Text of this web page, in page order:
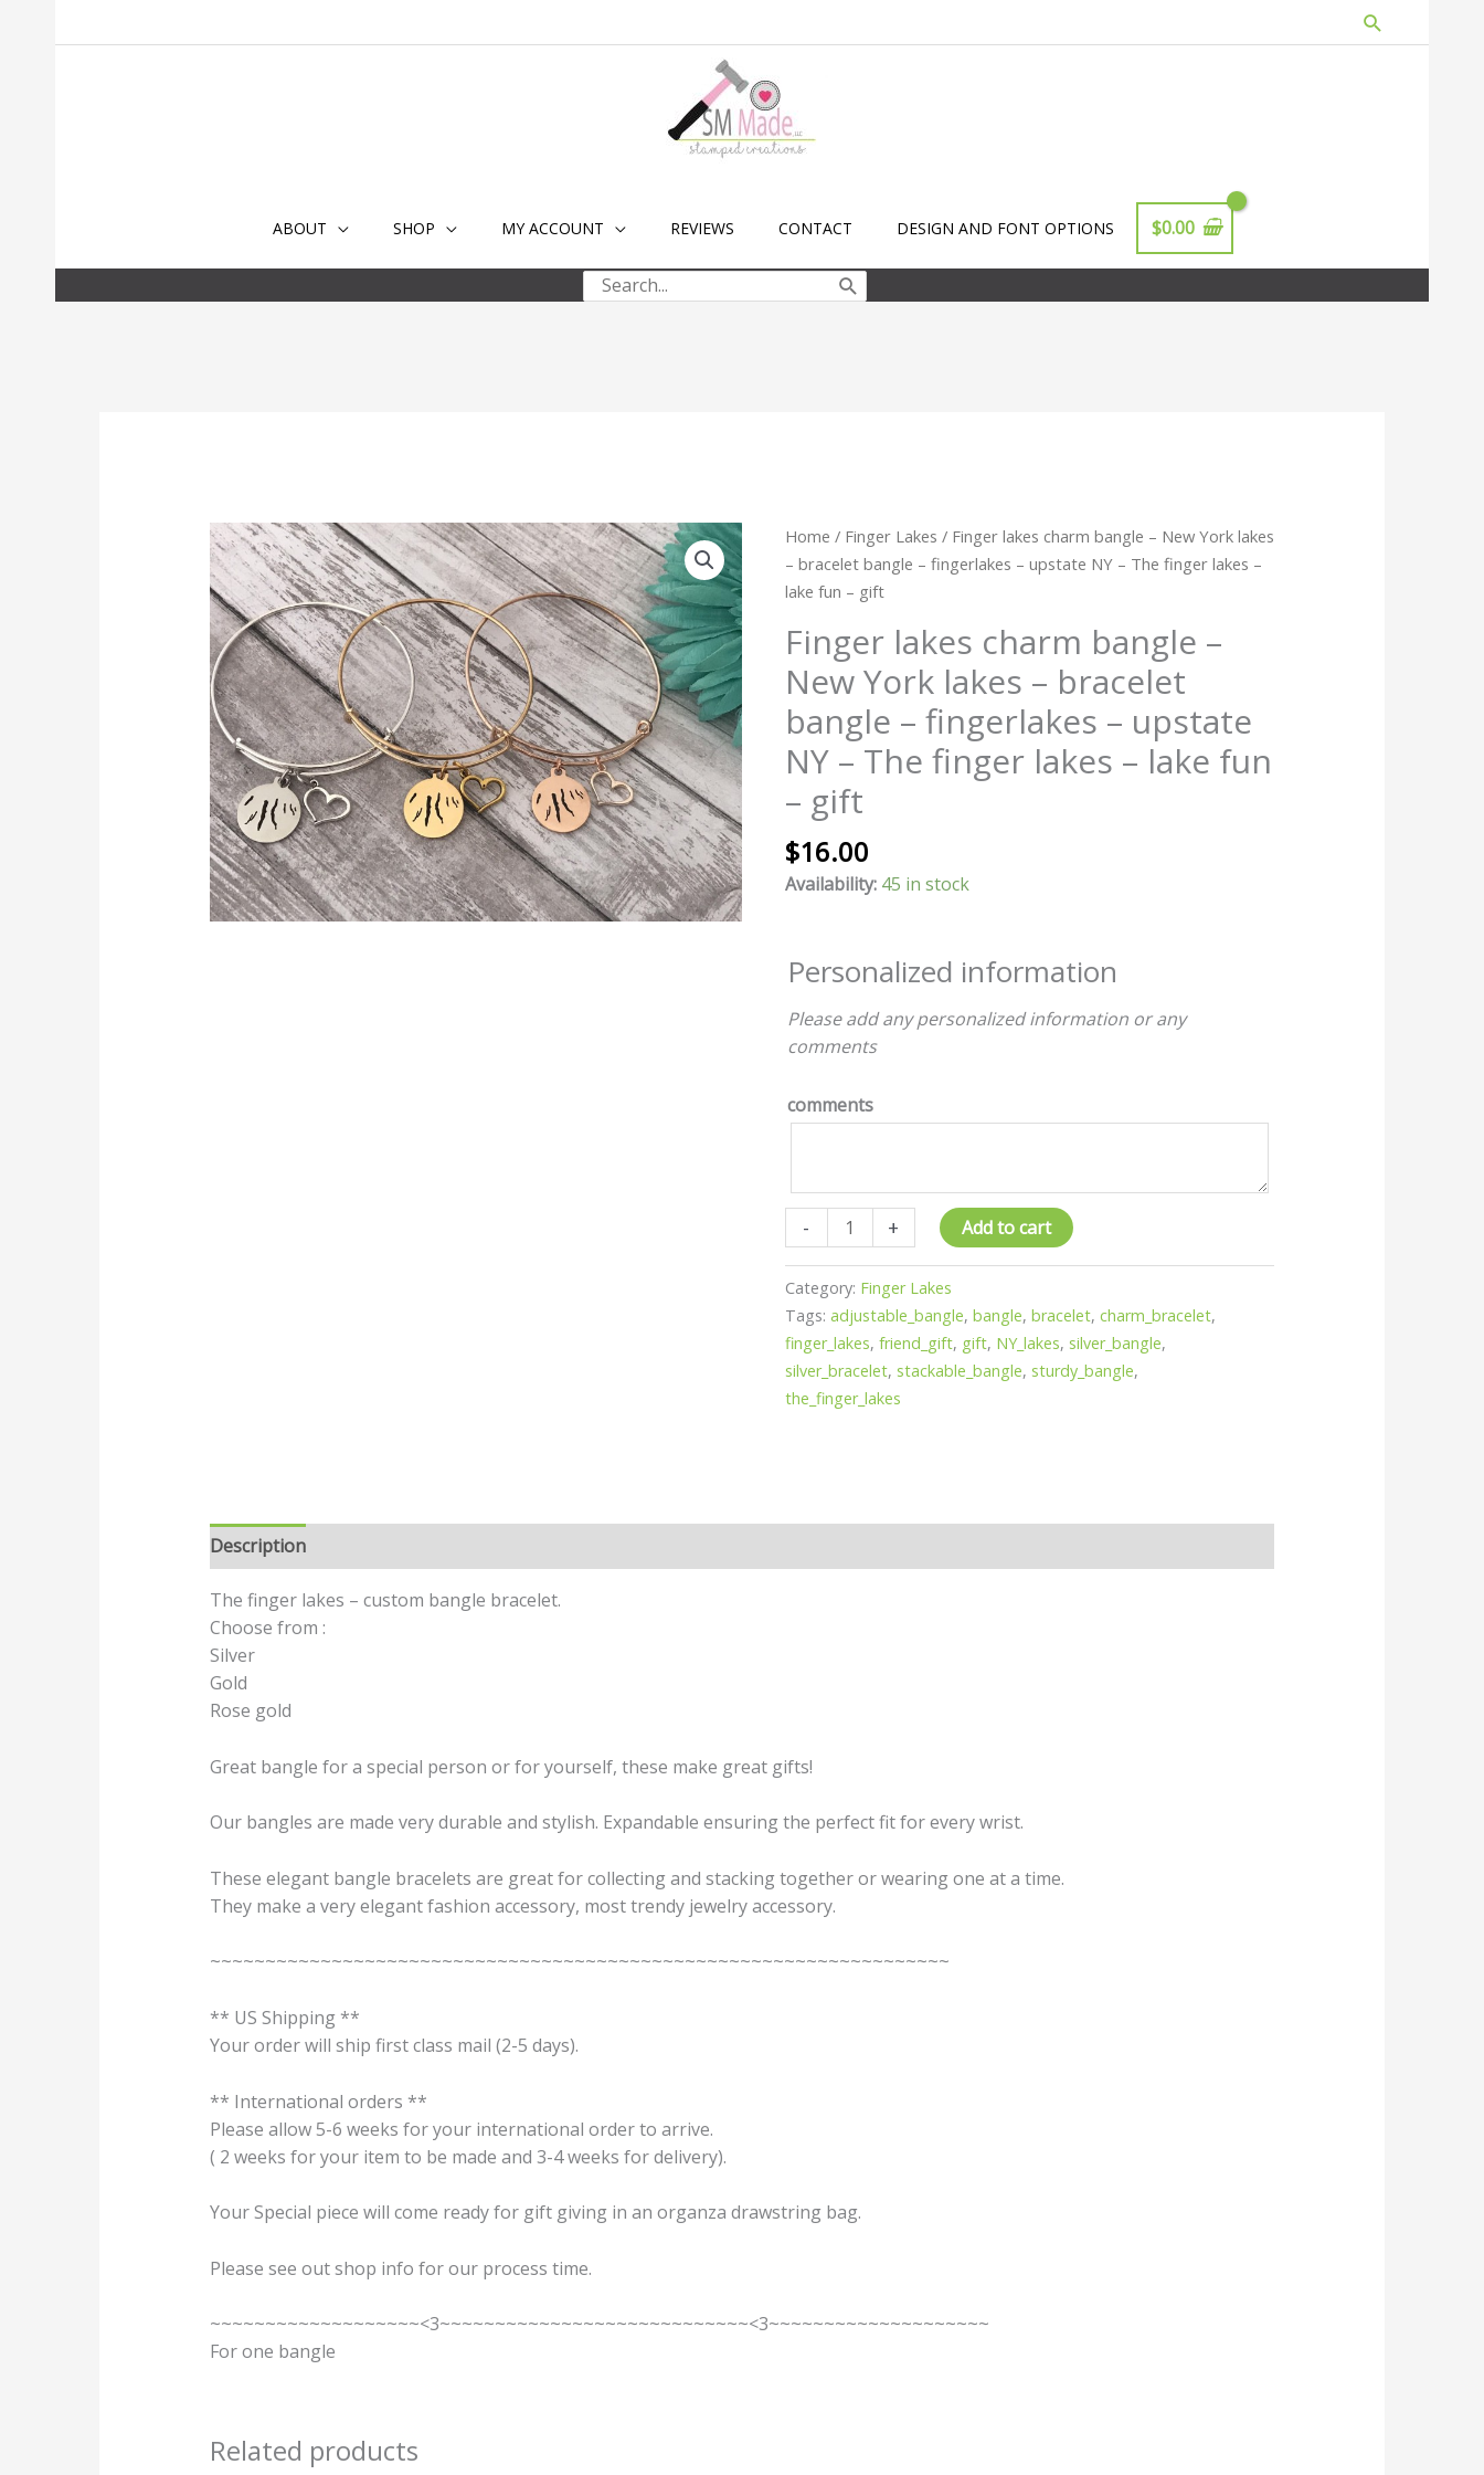
to
Search
ABOUT SHOP MY ACCOUNT REVIEWS CONTACT DESIGN AND FONT OPTIONS $0.00
Search
for:
Home / Finger Lakes / Finger lakes charm bangle – New York lakes
– bracelet bangle – fingerlakes – upstate NY – The finger lakes –
lake fun – gift
Finger lakes charm bangle –
New York lakes – bracelet
bangle – fingerlakes – upstate
NY – The finger lakes – lake fun
– gift
$16.00
Availability: 45 in stock
Personalized information
Please add any personalized information or any
comments
comments
-
Finger
lakes
charm
New
York
lakes
-
bracelet
bangle
-
fingerlakes
-
finger
lakes
lake
gift
quantity
+ Add to cart
Category: Finger Lakes
Tags: adjustable_bangle, bangle, bracelet, charm_bracelet,
finger_lakes, friend_gift, gift, NY_lakes, silver_bangle,
silver_bracelet, stackable_bangle, sturdy_bangle,
the_finger_lakes
Description
The finger lakes – custom bangle bracelet.
Choose from :
Silver
Gold
Rose gold
Great bangle for a special person or for yourself, these make great gifts!
Our bangles are made very durable and stylish. Expandable ensuring the perfect fit for every wrist.
These elegant bangle bracelets are great for collecting and stacking together or wearing one at a time.
They make a very elegant fashion accessory, most trendy jewelry accessory.
~~~~~~~~~~~~~~~~~~~~~~~~~~~~~~~~~~~~~~~~~~~~~~~~~~~~~~~~~~~~~~~~~~~
** US Shipping **
Your order will ship first class mail (2-5 days).
** International orders **
Please allow 5-6 weeks for your international order to arrive.
( 2 weeks for your item to be made and 3-4 weeks for delivery).
Your Special piece will come ready for gift giving in an organza drawstring bag.
Please see out shop info for our process time.
~~~~~~~~~~~~~~~~~~~<3~~~~~~~~~~~~~~~~~~~~~~~~~~~~<3~~~~~~~~~~~~~~~~~~~~
For one bangle
Related products